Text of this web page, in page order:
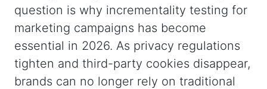
question is why incrementality testing for
marketing campaigns has become
essential in 2026. As privacy regulations
tighten and third-party cookies disappear,
brands can no longer rely on traditional